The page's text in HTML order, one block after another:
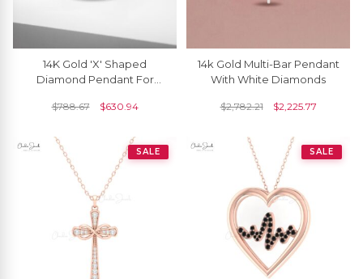
14K Gold 'X' Shaped
Diamond Pendant For
$788.67 $630.94
14k Gold Multi-Bar Pendant
With White Diamonds
$2,782.21 $2,225.77
SALE SALE